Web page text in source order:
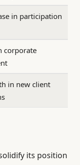
in participation
corporate
in new client
its position